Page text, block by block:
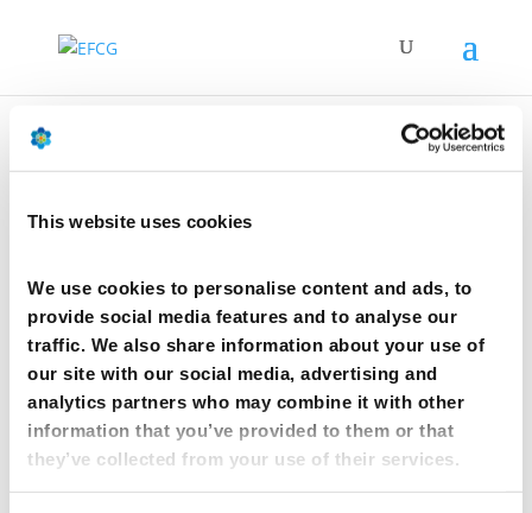
This website uses cookies
We use cookies to personalise content and ads, to
provide social media features and to analyse our
traffic. We also share information about your use of
our site with our social media, advertising and
analytics partners who may combine it with other
information that you’ve provided to them or that
they’ve collected from your use of their services.
CphI event 2018 – Madrid
bymcwebmaster|Oct 10, 2017
CphI event 2018 – Madrid
10 Oct 2018
This year, EFCG has chosen the exceptional setting of
the Casino de Madrid to host the 11th edition of its
prestigious annual CPhI dinner on Wednesday
th